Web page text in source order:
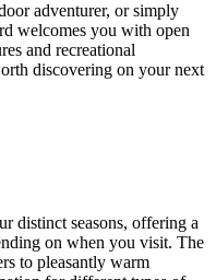
adventurer, or simply
welcomes you with open
and recreational
discovering on your next
distinct seasons, offering a
on when you visit. The
to pleasantly warm